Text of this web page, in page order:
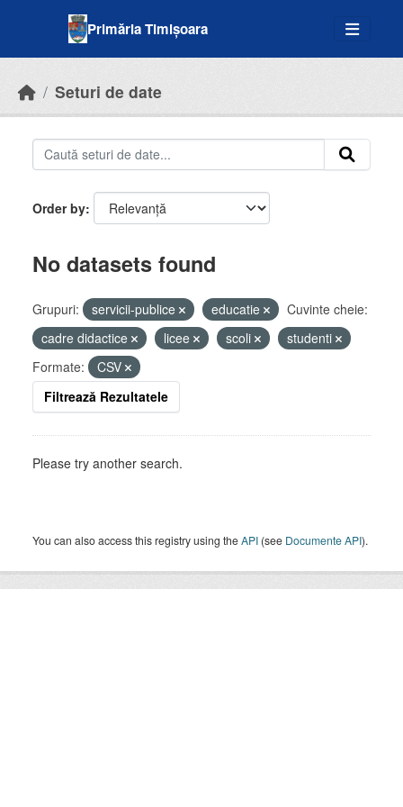
Primăria Timișoara
Seturi de date
Order by
No datasets found
Grupuri: servicii-publice educatie
Cuvinte cheie:
cadre didactice
licee scoli
studenti
Formate:
CSV
Filtrează Rezultatele
Please try another search.
You can also access this registry using theAPI (see Documente API).